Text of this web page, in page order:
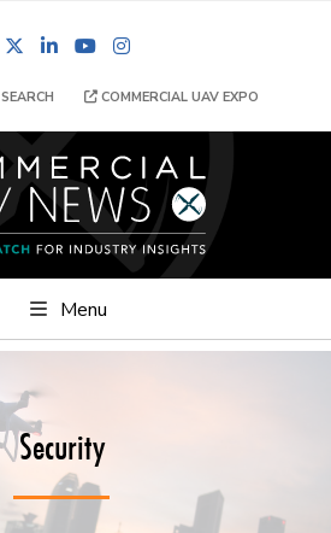
FacebookLinkedInYouTube
SEARCH COMMERCIAL UAV EXPO
Menu
Security